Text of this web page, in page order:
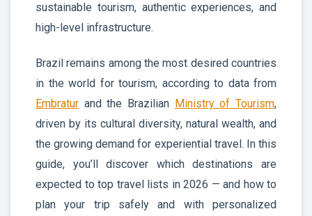
sustainable tourism, authentic experiences, and
high-level infrastructure.
Brazil remains among the most desired countries
in the world for tourism, according to data from
Embratur and the Brazilian Ministry of Tourism,
driven by its cultural diversity, natural wealth, and
the growing demand for experiential travel. In this
guide, you’ll discover which destinations are
expected to top travel lists in 2026 — and how to
plan your trip safely and with personalized